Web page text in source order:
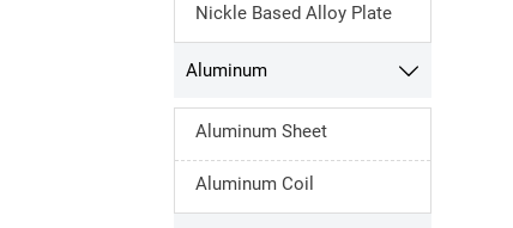
Nickle Based Alloy Plate
Aluminum 
Aluminum Sheet
Aluminum Coil